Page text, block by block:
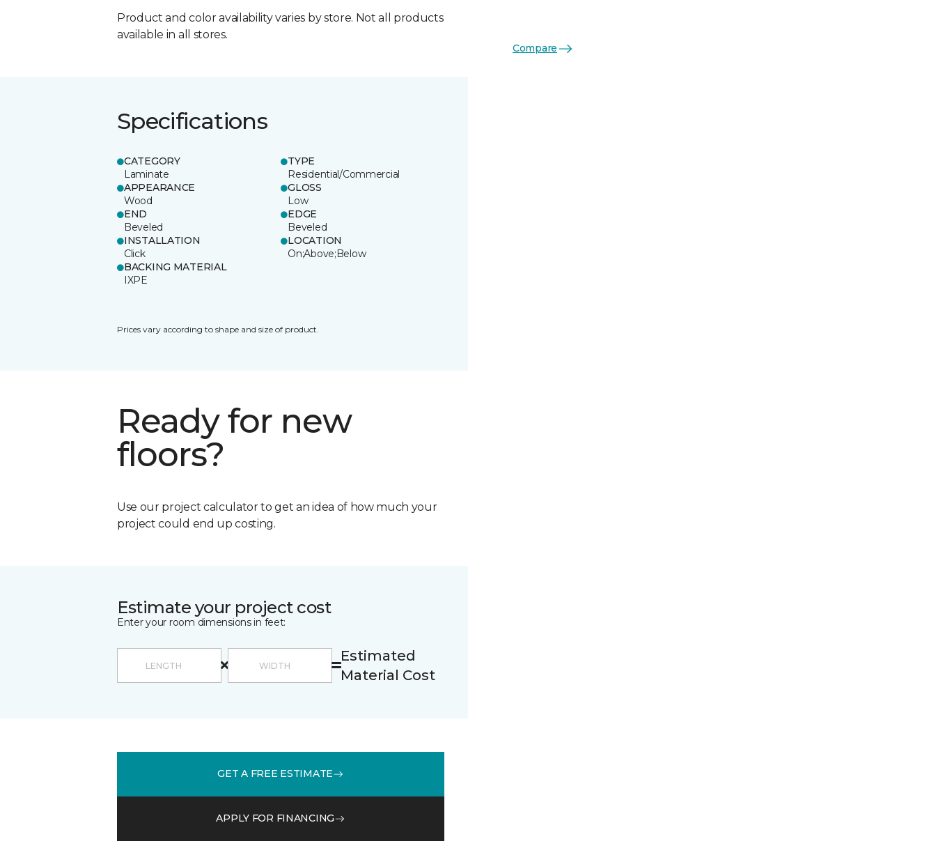
Product and color availability varies by store. Not all products
available in all stores.
Specifications
CATEGORY
Laminate
TYPE
Residential/Commercial
APPEARANCE
Wood
GLOSS
Low
END
Beveled
EDGE
Beveled
INSTALLATION
Click
LOCATION
On;Above;Below
BACKING MATERIAL
IXPE
Prices vary according to shape and size of product.
Ready for new
floors?
Use our project calculator to get an idea of how much your
project could end up costing.
Estimate your project cost
Enter your room dimensions in feet:
Estimated
Material Cost
GET A FREE ESTIMATE
APPLY FOR FINANCING
Compare